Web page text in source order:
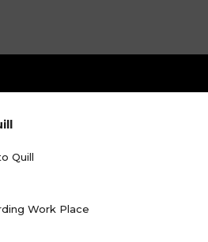
Quill
Work Place